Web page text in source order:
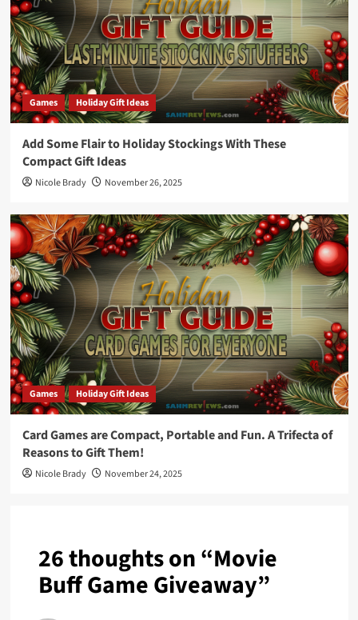
Games Holiday Gift Ideas
Add Some Flair to Holiday Stockings With These
Compact Gift Ideas
Nicole Brady November 26, 2025
Games Holiday Gift Ideas
Card Games are Compact, Portable and Fun. A Trifecta of
Reasons to Gift Them!
Nicole Brady November 24, 2025
26 thoughts on “Movie
Buff Game Giveaway”